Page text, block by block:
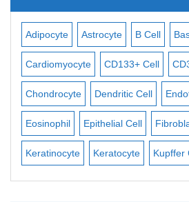
Adipocyte Astrocyte B Cell
Cardiomyocyte CD133+ Cell
Chondrocyte Dendritic Cell
Eosinophil Epithelial Cell
Keratinocyte Keratocyte Kupffer